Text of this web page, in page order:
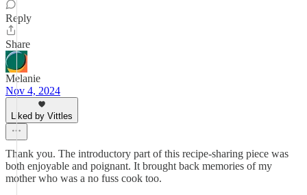
Reply
Share
Melanie
Nov 4, 2024
Liked by Vittles
Thank you. The introductory part of this recipe-sharing piece was
both enjoyable and poignant. It brought back memories of my
mother who was a no fuss cook too.